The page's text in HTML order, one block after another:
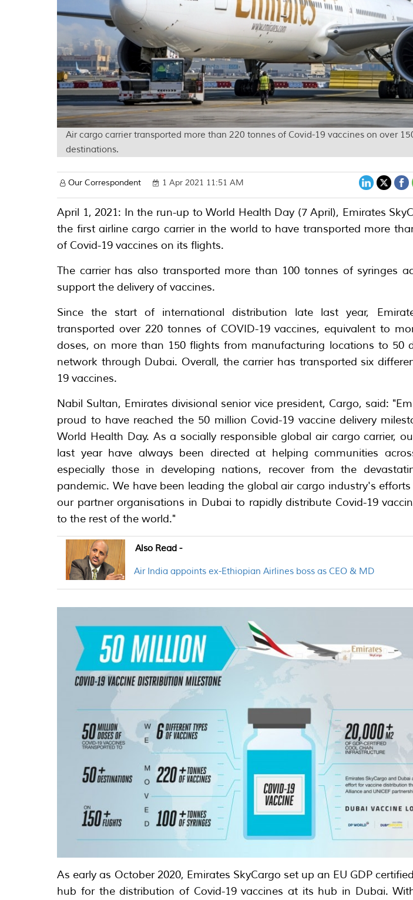
Air cargo carrier transported more than 220 tonnes of Covid-19 vaccines on over
destinations.
Our Correspondent 1 Apr 2021 11:51 AM
April 1, 2021: In the run-up to World Health Day (7 April), Emirates
the first airline cargo carrier in the world to have transported more
of Covid-19 vaccines on its flights.
The carrier has also transported more than 100 tonnes of syringes
support the delivery of vaccines.
Since the start of international distribution late last year,
transported over 220 tonnes of COVID-19 vaccines, equivalent to
doses, on more than 150 flights from manufacturing locations to 50
network through Dubai. Overall, the carrier has transported six
19 vaccines.
Nabil Sultan, Emirates divisional senior vice president, Cargo, said:
proud to have reached the 50 million Covid-19 vaccine delivery
World Health Day. As a socially responsible global air cargo carrier,
last year have always been directed at helping communities
especially those in developing nations, recover from the
pandemic. We have been leading the global air cargo industry's
our partner organisations in Dubai to rapidly distribute Covid-19
to the rest of the world."
Also Read -
Air India appoints ex-Ethiopian Airlines boss as CEO & MD
As early as October 2020, Emirates SkyCargo set up an EU GDP
hub for the distribution of Covid-19 vaccines at its hub in Dubai.